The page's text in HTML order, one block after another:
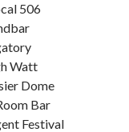
506
Watt
Dome
Bar
Festival